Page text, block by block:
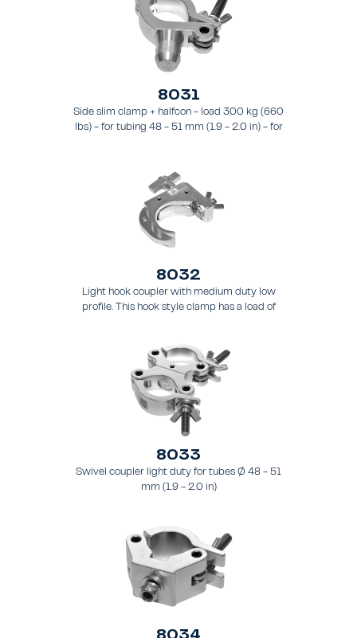
8031
Side slim clamp + halfcon - load 300 kg (660
lbs) - for tubing 48 - 51 mm (1.9 - 2.0 in) - for
8032
Light hook coupler with medium duty low
profile. This hook style clamp has a load of
FT31 - TT74
8033
Swivel coupler light duty for tubes Ø 48 - 51
mm (1.9 - 2.0 in)
8034